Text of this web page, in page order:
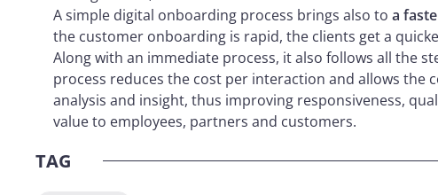
A simple digital onboarding process brings also to a
the customer onboarding is rapid, the clients get a
Along with an immediate process, it also follows all the
process reduces the cost per interaction and allows the
analysis and insight, thus improving responsiveness,
value to employees, partners and customers.
TAG